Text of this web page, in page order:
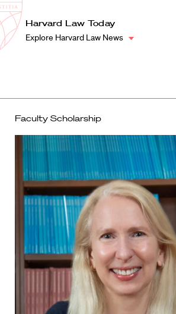
Harvard
Law
School
Shield
Harvard Law Today
Explore Harvard Law News
Faculty Scholarship